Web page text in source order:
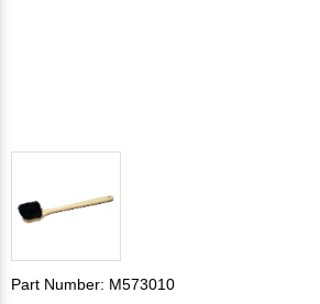
Part Number: M573010